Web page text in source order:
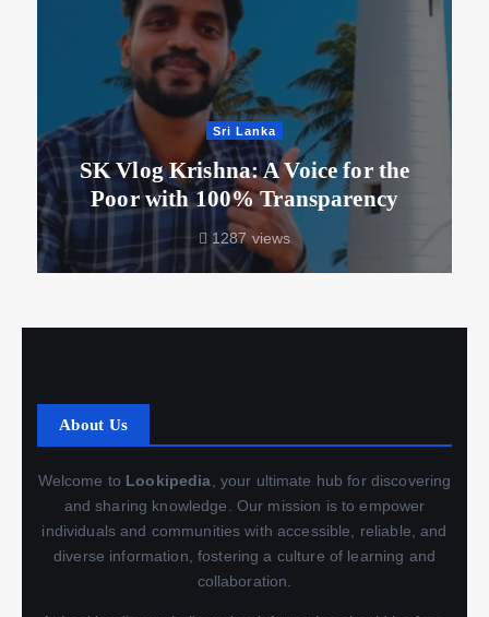
Sri Lanka
SK Vlog Krishna: A Voice for the
Poor with 100% Transparency
1287 views
About Us
Welcome to Lookipedia, your ultimate hub for discovering
and sharing knowledge. Our mission is to empower
individuals and communities with accessible, reliable, and
diverse information, fostering a culture of learning and
collaboration.